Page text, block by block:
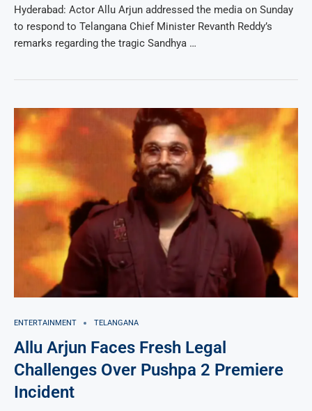
Hyderabad: Actor Allu Arjun addressed the media on Sunday
to respond to Telangana Chief Minister Revanth Reddy’s
remarks regarding the tragic Sandhya …
ENTERTAINMENT TELANGANA
Allu Arjun Faces Fresh Legal
Challenges Over Pushpa 2 Premiere
Incident